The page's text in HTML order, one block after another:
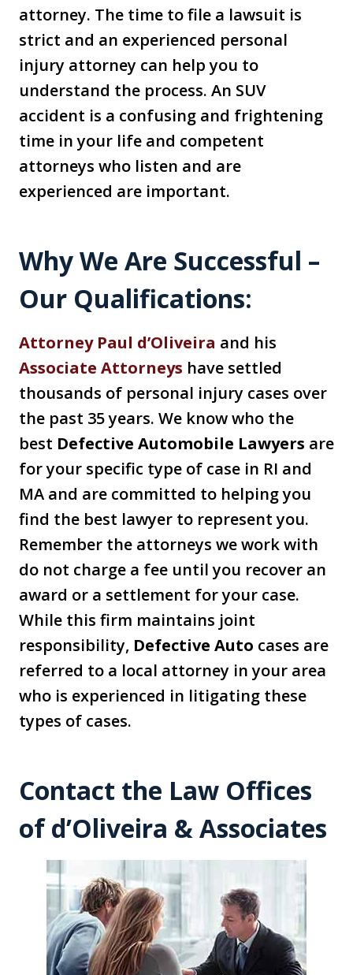
attorney. The time to file a lawsuit is
strict and an experienced personal
injury attorney can help you to
understand the process. An SUV
accident is a confusing and frightening
time in your life and competent
attorneys who listen and are
experienced are important.
Why We Are Successful –
Our Qualifications:
Attorney Paul d’Oliveira and his
Associate Attorneys have settled
thousands of personal injury cases over
the past 35 years. We know who the
best Defective Automobile Lawyers are
for your specific type of case in RI and
MA and are committed to helping you
find the best lawyer to represent you.
Remember the attorneys we work with
do not charge a fee until you recover an
award or a settlement for your case.
While this firm maintains joint
responsibility, Defective Auto cases are
referred to a local attorney in your area
who is experienced in litigating these
types of cases.
Contact the Law Offices
of d’Oliveira & Associates